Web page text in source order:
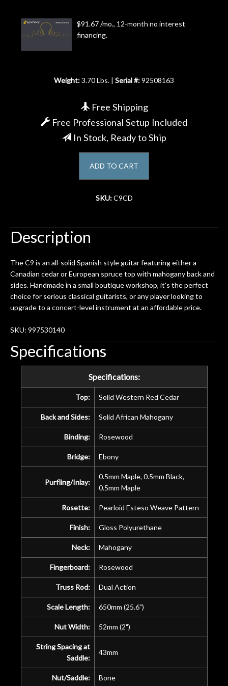
Account
$91.67 /mo., 12-month no interest
financing.
Weight:3.70 Lbs. | Serial #:92508163
Free Shipping
Free Professional Setup Included
In Stock, Ready to Ship
ADD TO CART
SKU:C9CD
Description
The C9 is an all-solid Spanish style guitar featuring either a
Canadian cedar or European spruce top with mahogany back and
sides. Handmade in a small boutique workshop, it's the perfect
choice for serious classical guitarists, or any player looking to
upgrade to a concert-level instrument at an affordable price.
SKU: 997530140
Specifications
Specifications:
Top: Solid Western Red Cedar
Back and Sides: Solid African Mahogany
Binding: Rosewood
Bridge: Ebony
Purfling/Inlay:
0.5mm Maple, 0.5mm Black,
0.5mm Maple
Rosette: Pearloid Esteso Weave Pattern
Finish: Gloss Polyurethane
Neck: Mahogany
Fingerboard: Rosewood
Truss Rod: Dual Action
Scale Length: 650mm (25.6")
Nut Width: 52mm (2")
String Spacing at
Saddle:
43mm
Nut/Saddle: Bone